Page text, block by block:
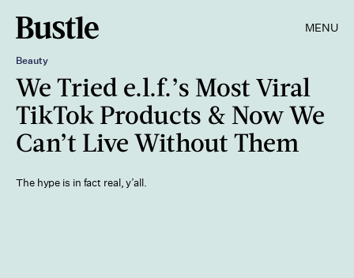
MENU
Beauty
We Tried e.l.f.’s Most Viral
TikTok Products & Now We
Can’t Live Without Them
The hype is in fact real, y’all.